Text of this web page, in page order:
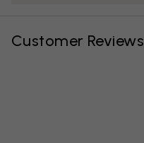
Customer Reviews